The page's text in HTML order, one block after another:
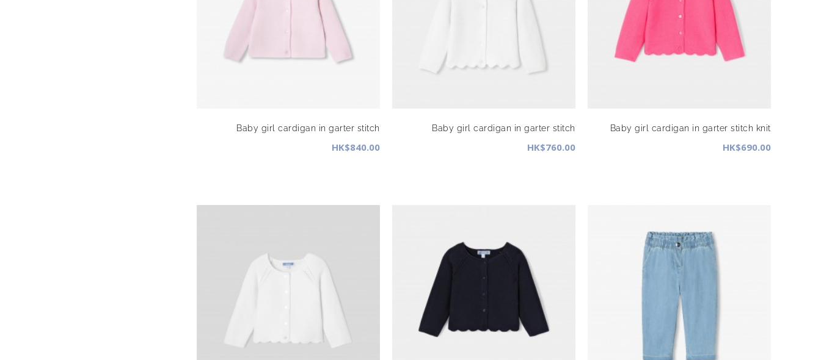
Baby girl cardigan in garter stitch
HK$840.00
Baby girl cardigan in garter stitch
HK$760.00
Baby girl cardigan in garter stitch knit
HK$690.00